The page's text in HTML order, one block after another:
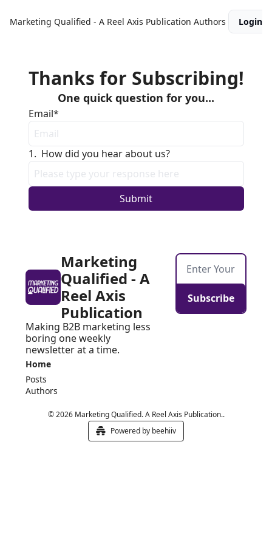
Marketing Qualified - A Reel Axis Publication Authors Login
Thanks for Subscribing!
One quick question for you...
Email*
1. How did you hear about us?
Marketing
Qualified - A
Reel Axis
Publication
Making B2B marketing less
boring one weekly
newsletter at a time.
Subscribe
Home
Posts
Authors
© 2026 Marketing Qualified. A Reel Axis Publication..
Powered by beehiiv